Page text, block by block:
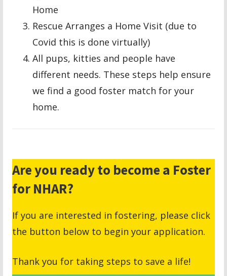
Home
Rescue Arranges a Home Visit (due to
Covid this is done virtually)
All pups, kitties and people have
different needs. These steps help ensure
we find a good foster match for your
home.
Are you ready to become a Foster
for NHAR?
If you are interested in fostering, please click
the button below to begin your application.
Thank you for taking steps to save a life!